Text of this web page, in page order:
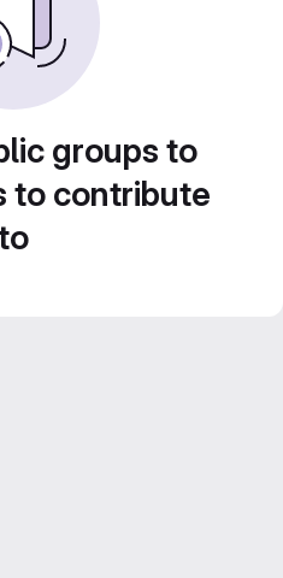
groups to
to contribute